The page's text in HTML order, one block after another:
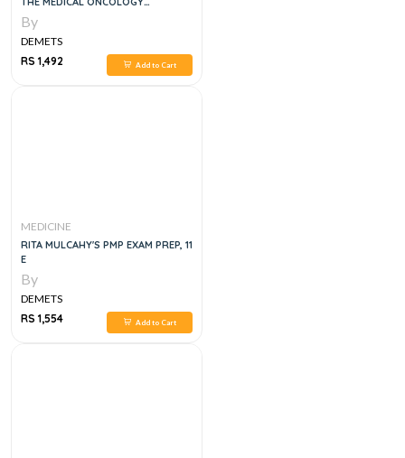
SPECIALTY CERTIFICATE EXAM 1ST
EDITION
By
DEMETS
RS 1,492
Add to Cart
MEDICINE
RITA MULCAHY'S PMP EXAM PREP, 11
E
By
DEMETS
RS 1,554
Add to Cart